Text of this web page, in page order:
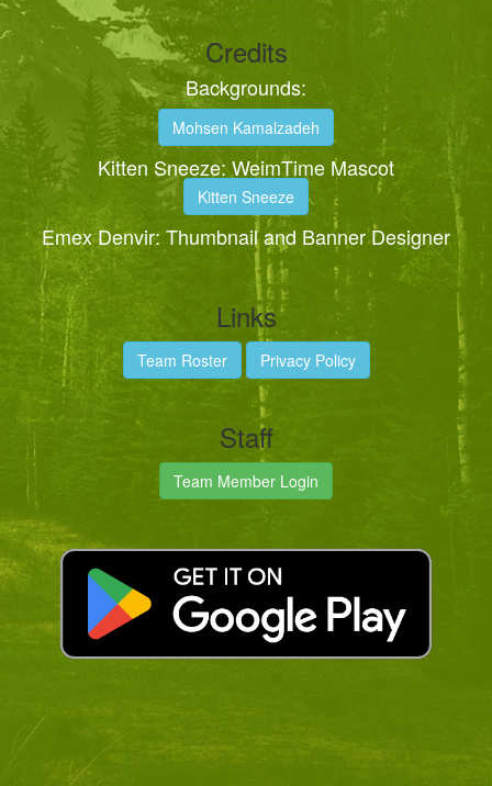
Credits
Backgrounds:
Mohsen Kamalzadeh
Kitten Sneeze: WeimTime Mascot
Kitten Sneeze
Emex Denvir: Thumbnail and Banner Designer
Links
Team Roster Privacy Policy
Staff
Team Member Login